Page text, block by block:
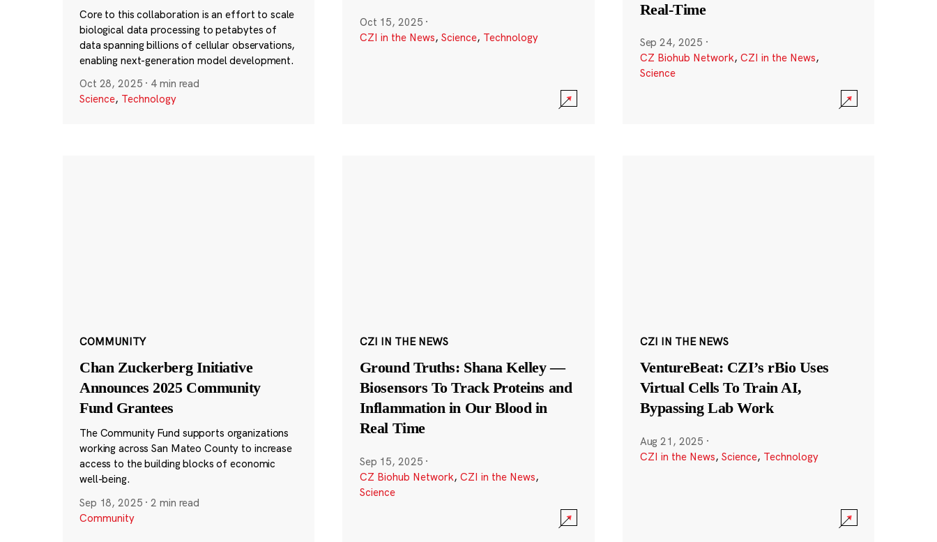
Core to this collaboration is an effort to scale
biological data processing to petabytes of
data spanning billions of cellular observations,
enabling next-generation model development.
Oct 28, 2025 · 4 min read
Science, Technology
Oct 15, 2025 ·
CZI in the News, Science, Technology
Real-Time
Sep 24, 2025 ·
CZ Biohub Network, CZI in the News,
Science
COMMUNITY
Chan Zuckerberg Initiative
Announces 2025 Community
Fund Grantees
The Community Fund supports organizations
working across San Mateo County to increase
access to the building blocks of economic
well-being.
Sep 18, 2025 ·2 min read
Community
CZI IN THE NEWS
Ground Truths: Shana Kelley —
Biosensors To Track Proteins and
Inflammation in Our Blood in
Real Time
Sep 15, 2025 ·
CZ Biohub Network, CZI in the News,
Science
CZI IN THE NEWS
VentureBeat: CZI’s rBio Uses
Virtual Cells To Train AI,
Bypassing Lab Work
Aug 21, 2025 ·
CZI in the News, Science, Technology